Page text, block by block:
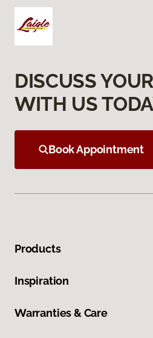
DISCUSS
WITH US
Book Appointment
Products
Inspiration
Warranties & Care